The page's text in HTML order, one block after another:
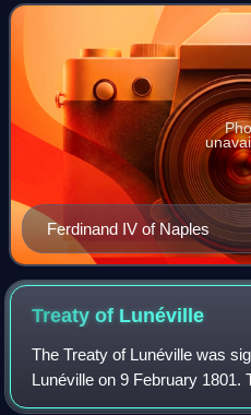
French Revolution. Forced by
Ferdinand IV of Naples
Treaty of Lunéville
The Treaty of Lunéville was
Lunéville on 9 February 1801.
the French Republic and